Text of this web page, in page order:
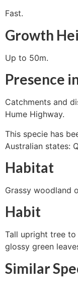
Fast.
Growth
Up to 50m.
Presence
Catchments and
Hume Highway.
This specie has
Australian states:
Habitat
Grassy woodland
Habit
Tall upright tree
glossy green
Similar